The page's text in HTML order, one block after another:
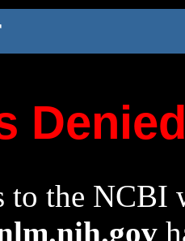
to the NCBI